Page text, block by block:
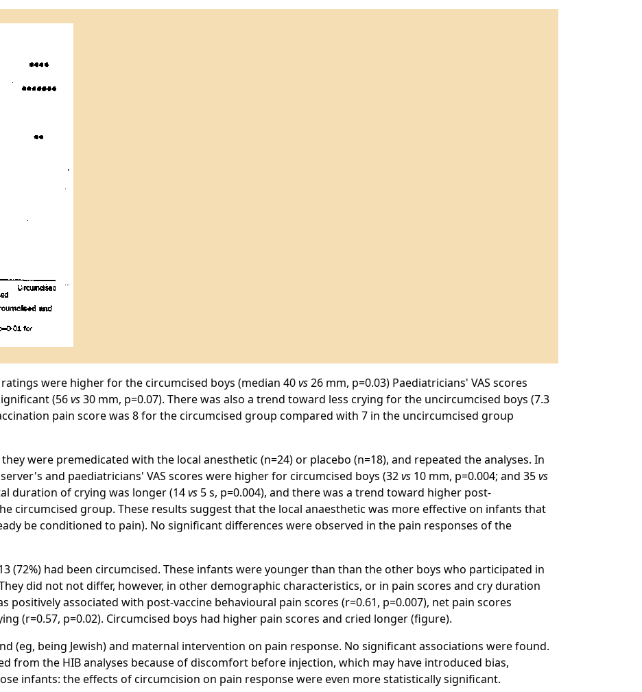
were higher for the circumcised boys (median 40vs26 mm, p=0.03) Paediatricians' VAS scores
(56vs30 mm, p=0.07). There was also a trend toward less crying for the uncircumcised boys (7.3
pain score was 8 for the circumcised group compared with 7 in the uncircumcised group
were premedicated with the local anesthetic (n=24) or placebo (n=18), and repeated the analyses. In
and paediatricians' VAS scores were higher for circumcised boys (32vs 10 mm, p=0.004; and 35vs
duration of crying was longer (14vs 5 s, p=0.004), and there was a trend toward higher post-
circumcised group. These results suggest that the local anaesthetic was more effective on infants that
be conditioned to pain). No significant differences were observed in the pain responses of the
(72%) had been circumcised. These infants were younger than than the other boys who participated in
They did not not differ, however, in other demographic characteristics, or in pain scores and cry duration
positively associated with post-vaccine behavioural pain scores (r=0.61, p=0.007), net pain scores
(r=0.57, p=0.02). Circumcised boys had higher pain scores and cried longer (figure).
(eg, being Jewish) and maternal intervention on pain response. No significant associations were found.
from the HIB analyses because of discomfort before injection, which may have introduced bias,
infants: the effects of circumcision on pain response were even more statistically significant.